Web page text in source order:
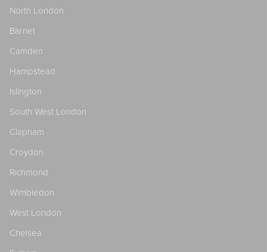
North London
Barnet
Camden
Hampstead
Islington
South West London
Clapham
Croydon
Richmond
Wimbledon
West London
Chelsea